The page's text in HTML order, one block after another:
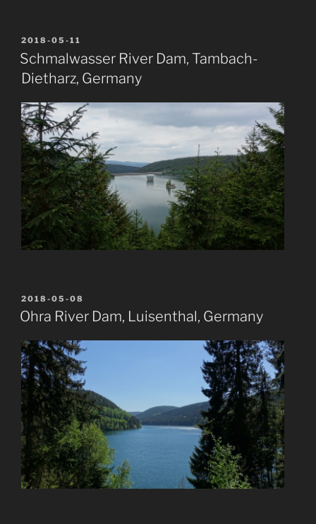
POSTED
ON
2018-05-11
Schmalwasser River Dam, Tambach-
Dietharz, Germany
POSTED
ON
2018-05-08
Ohra River Dam, Luisenthal, Germany